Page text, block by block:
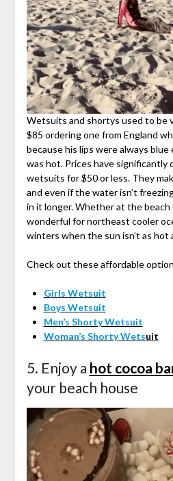
Wetsuits and shortys used to be
$85 ordering one from England
because his lips were always
was hot. Prices have significantly
wetsuits for $50 or less. They
and even if the water isn’t
in it longer. Whether at the beach
wonderful for northeast cooler
winters when the sun isn’t as hot
Check out these affordable
Girls Wetsuit
Boys Wetsuit
Men’s Shorty Wetsuit
Woman’s Shorty Wetsuit
5. Enjoy a hot cocoa
your beach house